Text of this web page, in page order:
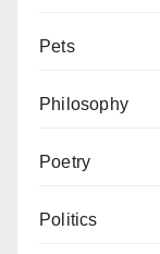
Pets
Philosophy
Poetry
Politics